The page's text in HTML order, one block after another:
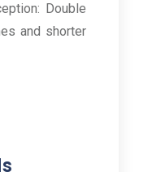
Double
and shorter